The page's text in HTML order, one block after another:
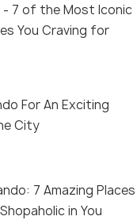
- 7 of the Most Iconic
You Craving for
For An Exciting
City
7 Amazing Places
in You